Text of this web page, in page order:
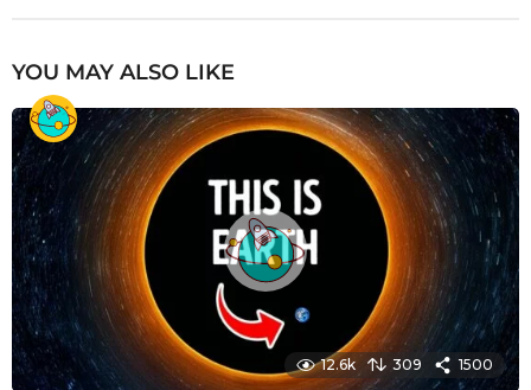
YOU MAY ALSO LIKE
12.6k 309 1500